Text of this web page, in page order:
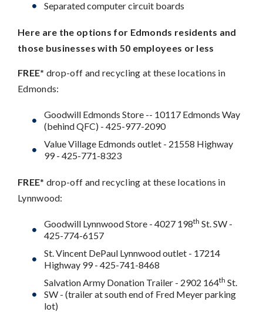
Separated computer circuit boards
Here are the options for Edmonds residents and
those businesses with 50 employees or less
FREE* drop-off and recycling at these locations in
Edmonds:
Goodwill Edmonds Store -- 10117 Edmonds Way
(behind QFC) - 425-977-2090
Value Village Edmonds outlet - 21558 Highway
99 - 425-771-8323
FREE* drop-off and recycling at these locations in
Lynnwood:
Goodwill Lynnwood Store - 4027 198th St. SW -
425-774-6157
St. Vincent DePaul Lynnwood outlet - 17214
Highway 99 - 425-741-8468
Salvation Army Donation Trailer - 2902 164th St.
SW - (trailer at south end of Fred Meyer parking
lot)